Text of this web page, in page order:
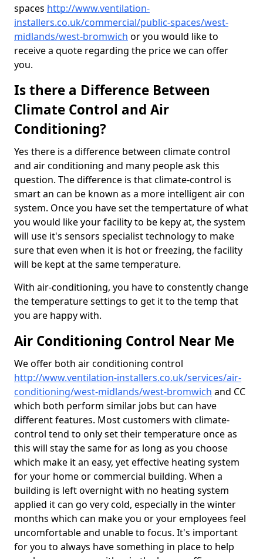
spaces http://www.ventilation-
installers.co.uk/commercial/public-spaces/west-
midlands/west-bromwich or you would like to
receive a quote regarding the price we can offer
you.
Is there a Difference Between
Climate Control and Air
Conditioning?
Yes there is a difference between climate control
and air conditioning and many people ask this
question. The difference is that climate-control is
smart an can be known as a more intelligent air con
system. Once you have set the tempertature of what
you would like your facility to be kepy at, the system
will use it's sensors specialist technology to make
sure that even when it is hot or freezing, the facility
will be kept at the same temperature.
With air-conditioning, you have to constently change
the temperature settings to get it to the temp that
you are happy with.
Air Conditioning Control Near Me
We offer both air conditioning control
http://www.ventilation-installers.co.uk/services/air-
conditioning/west-midlands/west-bromwich and CC
which both perform similar jobs but can have
different features. Most customers with climate-
control tend to only set their temperature once as
this will stay the same for as long as you choose
which make it an easy, yet effective heating system
for your home or commercial building. When a
building is left overnight with no heating system
applied it can go very cold, especially in the winter
months which can make you or your employees feel
uncomfortable and unable to focus. It's important
for you to always have something in place to help